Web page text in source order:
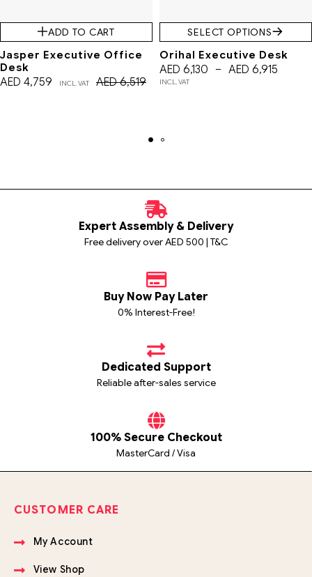
ADD TO CART
Jasper Executive Office
Desk
AED6,519
AED 4,759 INCL. VAT
SELECT OPTIONS
Orihal Executive Desk
AED 6,130 – AED 6,915
INCL. VAT
Expert Assembly & Delivery
Free delivery over AED 500 | T&C
Buy Now Pay Later
0% Interest-Free!
Dedicated Support
Reliable after-sales service
100% Secure Checkout
MasterCard / Visa
CUSTOMER CARE
My Account
View Shop